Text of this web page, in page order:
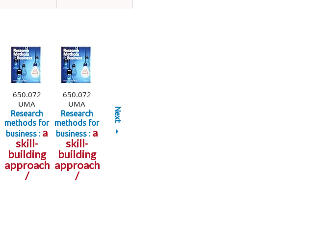
Next
650.072
UMA
Research
methods for
business : a
skill-
building
approach
/
650.072
UMA
Research
methods for
business : a
skill-
building
approach
/